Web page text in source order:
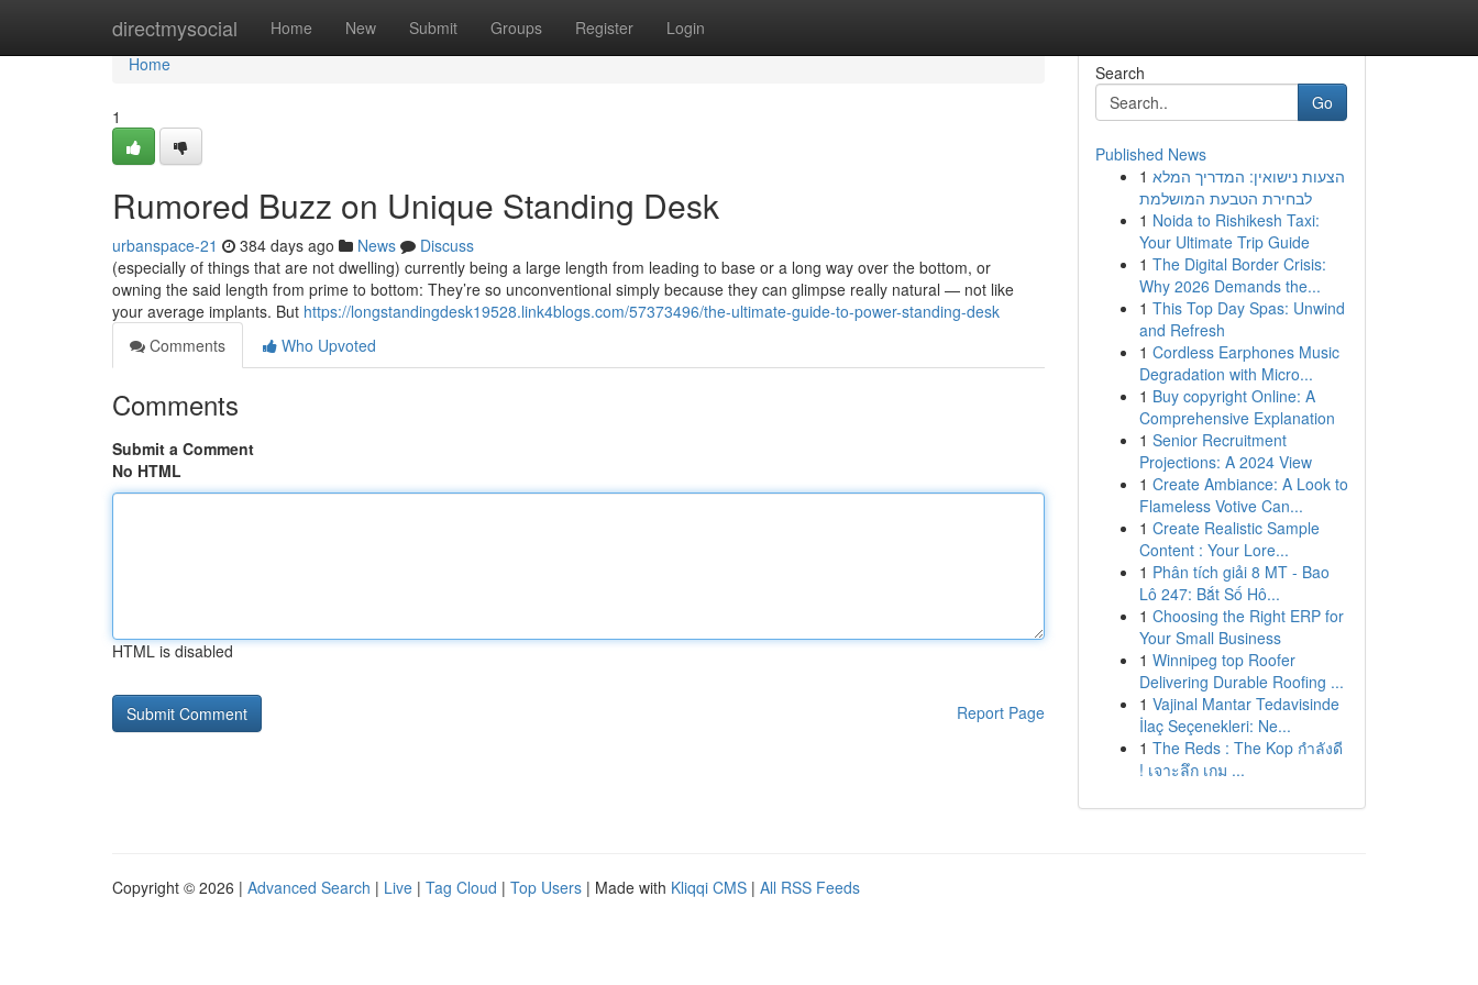
directmysocial Home New Submit Groups Register Login
Home
Home
1
Rumored Buzz on Unique Standing Desk
urbanspace-21 384 days ago News
Discuss
(especially of things that are not dwelling) currently being a large length from leading to base or a long way over the bottom, or
owning the said length from prime to bottom: They’re so unconventional simply because they can glimpse really natural — not like
your average implants. But https://longstandingdesk19528.link4blogs.com/57373496/the-ultimate-guide-to-power-standing-desk
Comments
Who Upvoted
Comments
Submit a Comment
No HTML
HTML is disabled
Report Page
Search
Go
Published News
1 הצעות נישואין: המדריך המלא
לבחירת הטבעת המושלמת
1 Noida to Rishikesh Taxi:
Your Ultimate Trip Guide
1 The Digital Border Crisis:
Why 2026 Demands the...
1 This Top Day Spas: Unwind
and Refresh
1 Cordless Earphones Music
Degradation with Micro...
1 Buy copyright Online: A
Comprehensive Explanation
1 Senior Recruitment
Projections: A 2024 View
1 Create Ambiance: A Look to
Flameless Votive Can...
1 Create Realistic Sample
Content : Your Lore...
1 Phân tích giải 8 MT - Bao
Lô 247: Bắt Số Hô...
1 Choosing the Right ERP for
Your Small Business
1 Winnipeg top Roofer
Delivering Durable Roofing ...
1 Vajinal Mantar Tedavisinde
İlaç Seçenekleri: Ne...
1 The Reds : The Kop กำลังดี
! เจาะลึก เกม ...
Copyright © 2026 | Advanced Search | Live | Tag Cloud | Top Users | Made with Kliqqi CMS | All RSS Feeds